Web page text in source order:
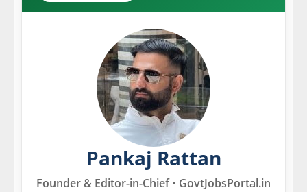
Pankaj Rattan
Founder & Editor-in-Chief • GovtJobsPortal.in